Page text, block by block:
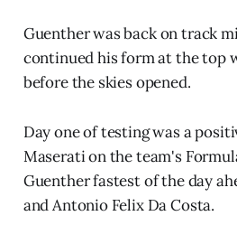
Guenther was back on track
continued his form at the top
before the skies opened.
Day one of testing was a
Maserati on the team's
Guenther fastest of the day
and Antonio Felix Da Costa.